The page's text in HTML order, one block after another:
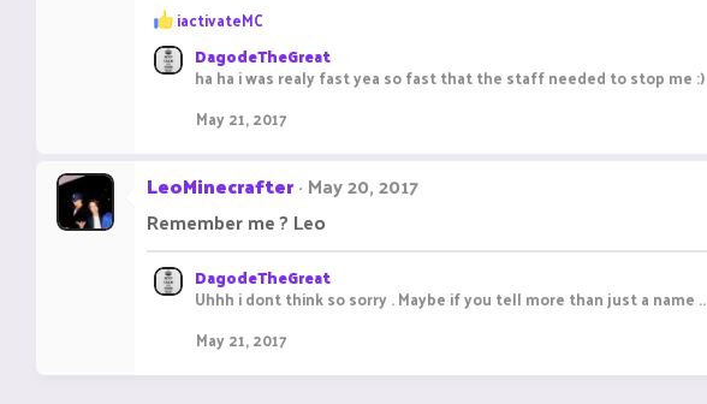
R
a
c
s
iactivateMC
DagodeTheGreat
ha ha i was realy fast yea so fast that the staff needed to stop me :)
May 21, 2017
LeoMinecrafter May 20, 2017
Remember me ? Leo
DagodeTheGreat
Uhhh i dont think so sorry . Maybe if you tell more than just a name ..
May 21, 2017